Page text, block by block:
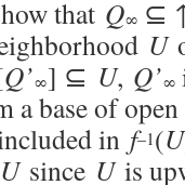
that Q∞ ⊆
U
Q’∞] ⊆ U, Q’∞
a base of
in f–1(U
Usince Uis